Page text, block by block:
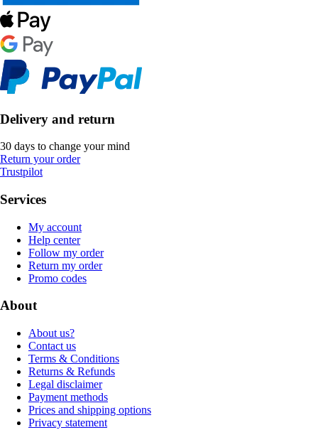
Delivery and return
30 days to change your mind
Return your order
Trustpilot
Services
My account
Help center
Follow my order
Return my order
Promo codes
About
About us?
Contact us
Terms & Conditions
Returns & Refunds
Legal disclaimer
Payment methods
Prices and shipping options
Privacy statement